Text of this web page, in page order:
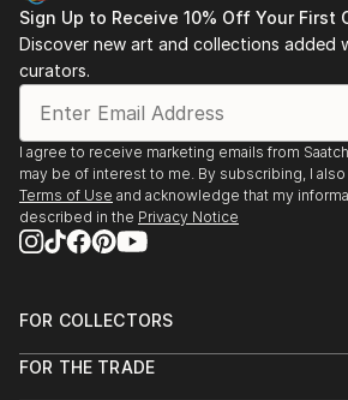
Sign Up to Receive 10% Off Your First
Discover new art and collections added
curators.
I agree to receive marketing emails from
may be of interest to me. By subscribing, I
Terms of Use and acknowledge that my
described in the Privacy Notice
FOR COLLECTORS
Help Center
FOR THE TRADE